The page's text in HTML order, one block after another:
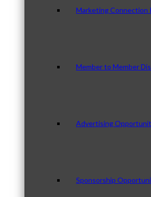
Marketing Connection
Member to Member
Advertising
Sponsorship